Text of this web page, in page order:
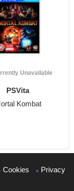
Unavailable
PSVita
Kombat
Cookies Privacy